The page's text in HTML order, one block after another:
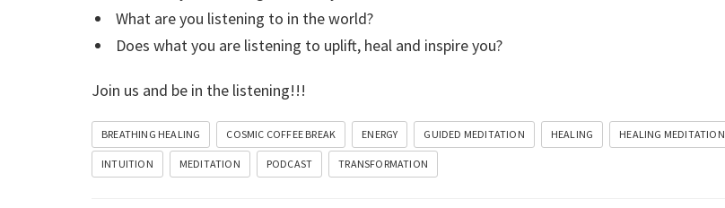
What are you listening to in the world?
Does what you are listening to uplift, heal and inspire you?
Join us and be in the listening!!!
BREATHING HEALING COSMIC COFFEE BREAK ENERGY GUIDED MEDITATION HEALING HEALING MEDITATION
INTUITION MEDITATION PODCAST TRANSFORMATION